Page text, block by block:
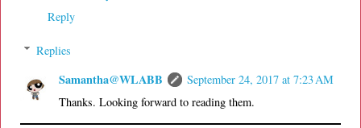
Reply
Replies
Samantha@WLABB
September 24, 2017 at 7:23 AM
Thanks. Looking forward to reading them.